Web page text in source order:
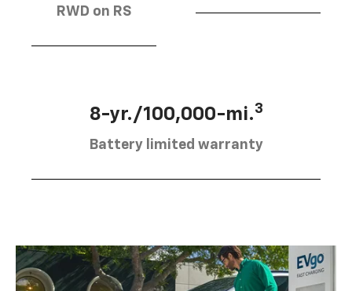
RWD on RS
8-yr./100,000-mi.3
Battery limited warranty